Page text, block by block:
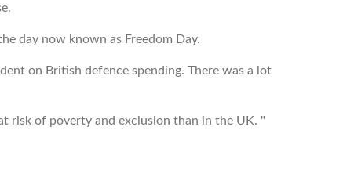
day now known as Freedom Day.
on British defence spending. There was a lot
risk of poverty and exclusion than in the UK. "